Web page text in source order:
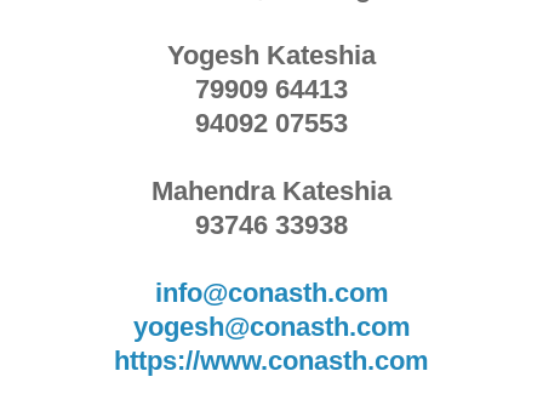
Yogesh Kateshia
79909 64413
94092 07553
Mahendra Kateshia
93746 33938
info@conasth.com
yogesh@conasth.com
https://www.conasth.com